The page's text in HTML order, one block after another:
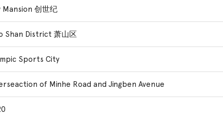
Mansion 创世纪
Shan District 萧山区
Sports City
of Minhe Road and Jingben Avenue